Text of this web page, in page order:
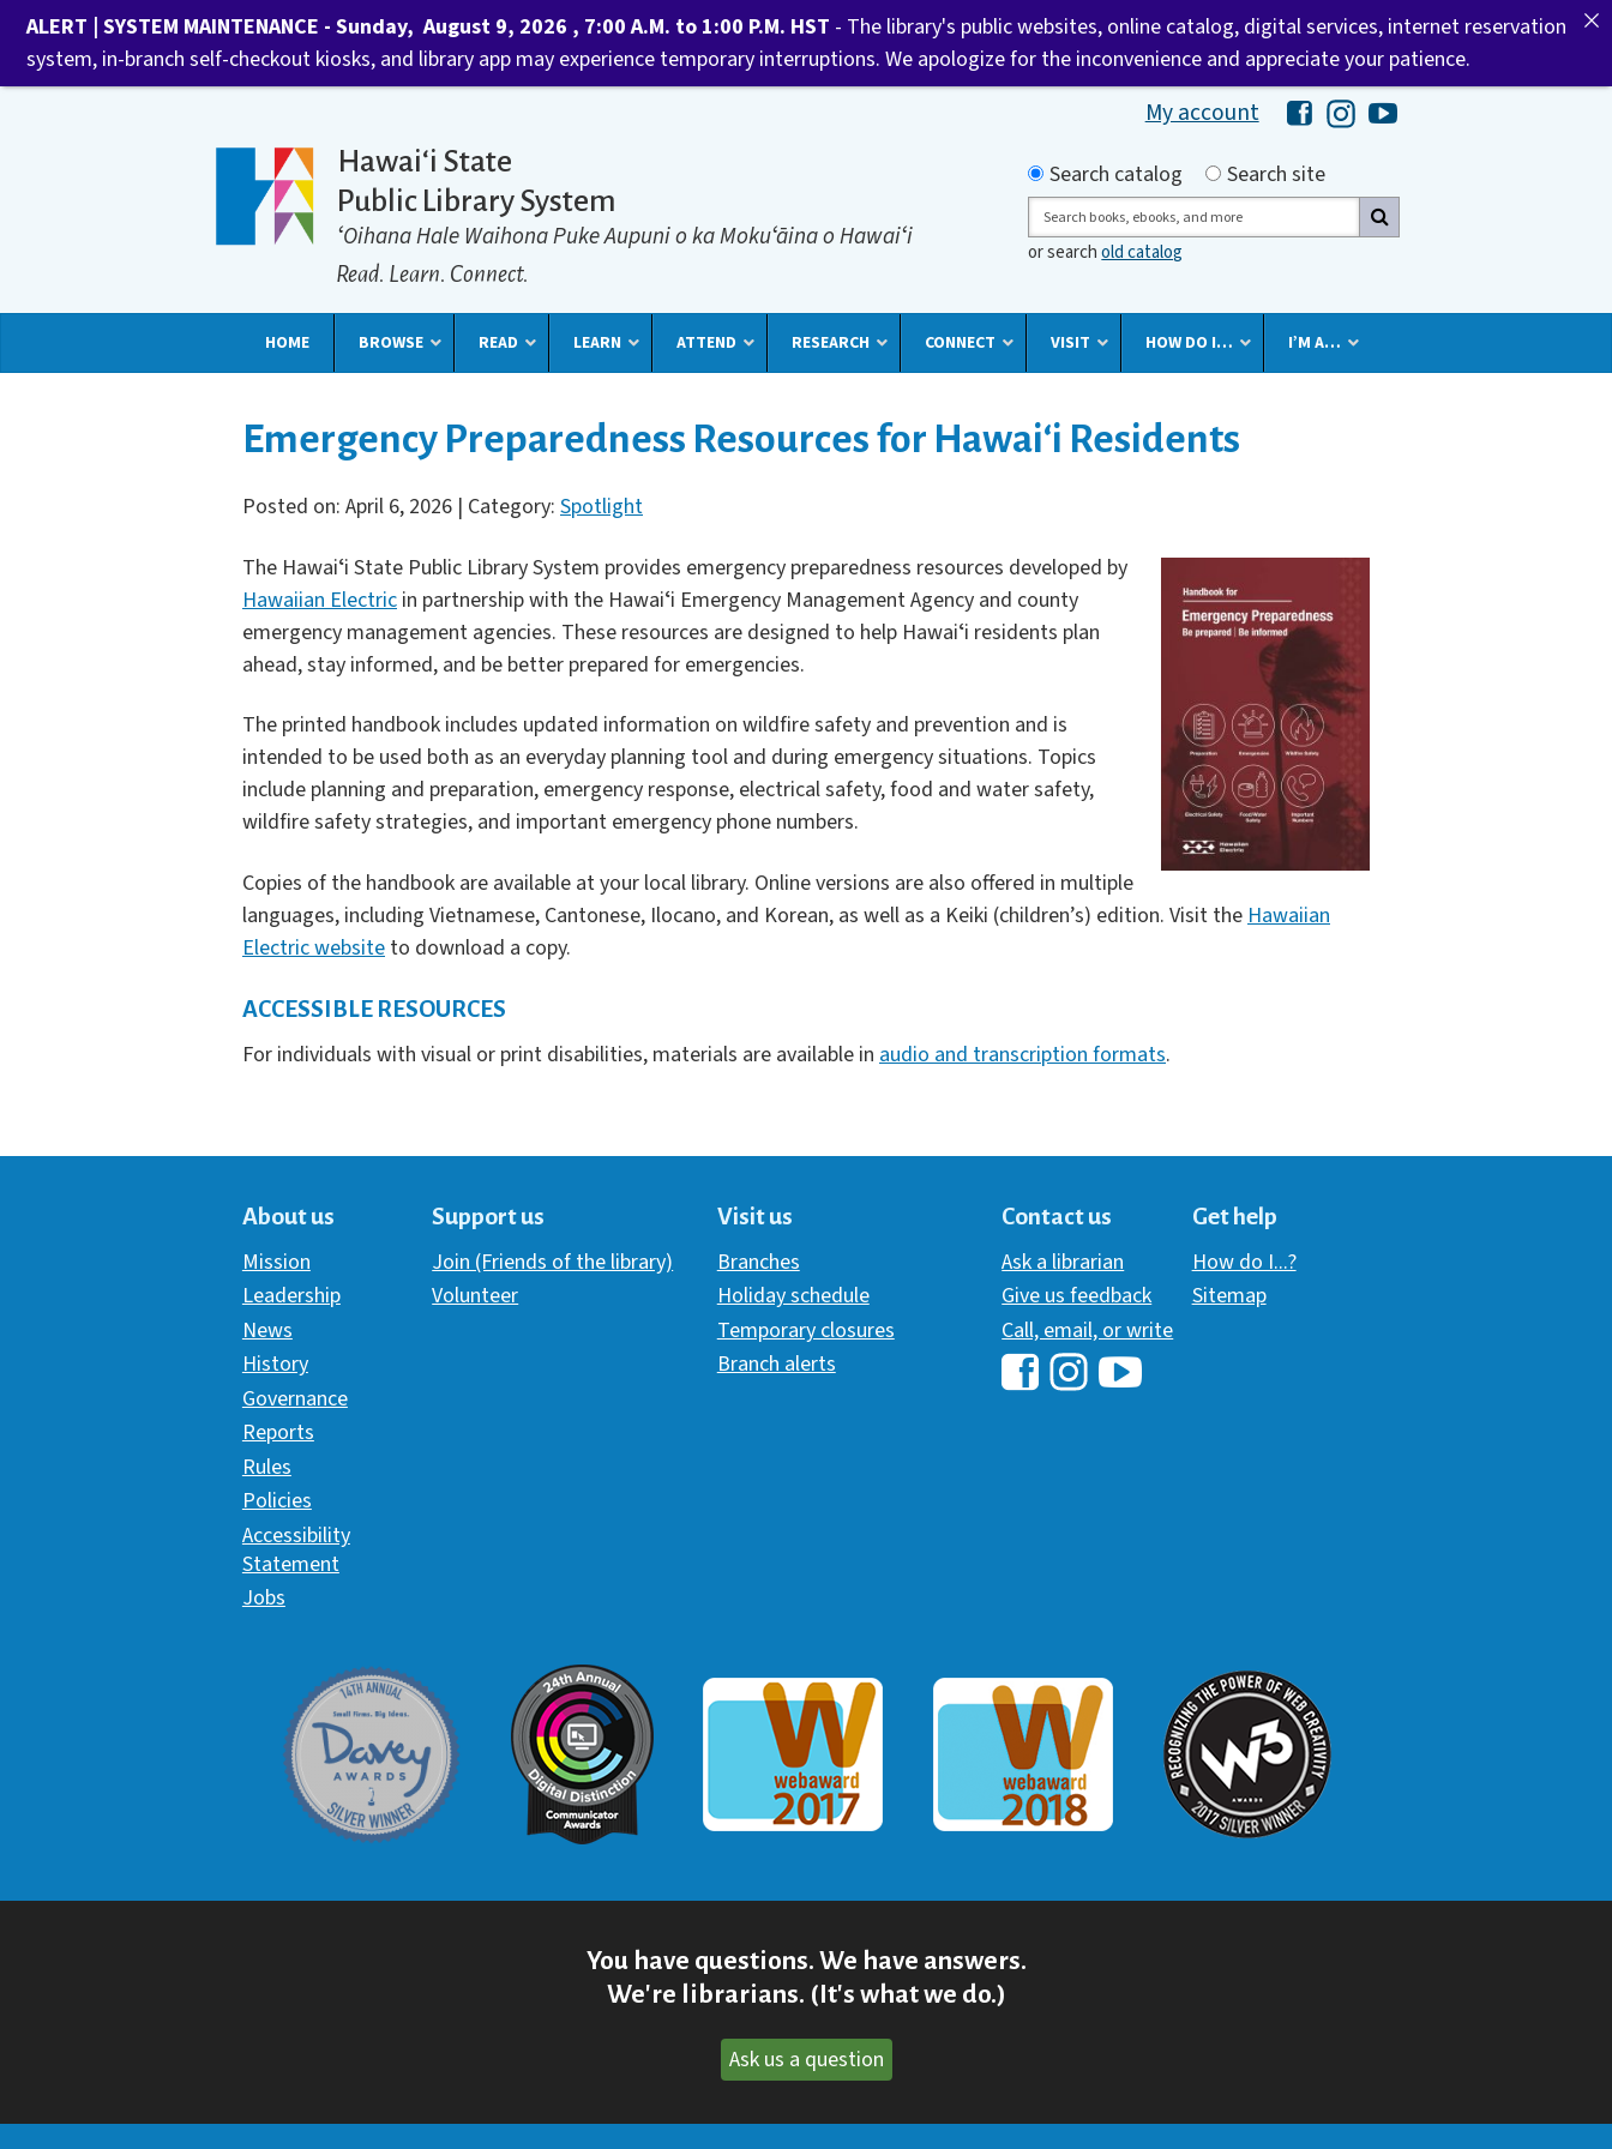
My account Hawaii Library's Facebook
Hawaii Library's Instagram
Hawaii Library's YouTube
Hawaiʻi State
Public Library System
ʻOihana Hale Waihona Puke Aupuni o ka Mokuʻāina o Hawaiʻi
Read. Learn. Connect.
Search by
Search catalog
Search site
Search
or searchold catalog
HOME BROWSE READ LEARN ATTEND RESEARCH CONNECT VISIT HOW DO I… I’M A…
Emergency Preparedness Resources for Hawaiʻi Residents
Posted on: April 6, 2026 | Category: Spotlight
The Hawaiʻi State Public Library System provides emergency preparedness resources developed by
Hawaiian Electric in partnership with the Hawaiʻi Emergency Management Agency and county
emergency management agencies. These resources are designed to help Hawaiʻi residents plan
ahead, stay informed, and be better prepared for emergencies.
The printed handbook includes updated information on wildfire safety and prevention and is
intended to be used both as an everyday planning tool and during emergency situations. Topics
include planning and preparation, emergency response, electrical safety, food and water safety,
wildfire safety strategies, and important emergency phone numbers.
Copies of the handbook are available at your local library. Online versions are also offered in multiple
languages, including Vietnamese, Cantonese, Ilocano, and Korean, as well as a Keiki (children’s) edition. Visit the Hawaiian
Electric website to download a copy.
ACCESSIBLE RESOURCES
For individuals with visual or print disabilities, materials are available in audio and transcription formats.
About us
Mission
Leadership
News
History
Governance
Reports
Rules
Policies
Accessibility
Statement
Jobs
Support us
Join (Friends of the library)
Volunteer
Visit us
Branches
Holiday schedule
Temporary closures
Branch alerts
Contact us
Ask a librarian
Give us feedback
Call, email, or write
Hawaii Library's Facebook
Get help
How do I...?
Sitemap
Davey Award Communicator AwardWebaward 2017 Webaward 2018 W3 Award
You have questions. We have answers.
We're librarians. (It's what we do.)
Ask us a question
ALERT | SYSTEM MAINTENANCE - Sunday, August 9, 2026 , 7:00 A.M. to 1:00 P.M. HST - The library's public websites, online catalog, digital services, internet reservation
system, in-branch self-checkout kiosks, and library app may experience temporary interruptions. We apologize for the inconvenience and appreciate your patience.